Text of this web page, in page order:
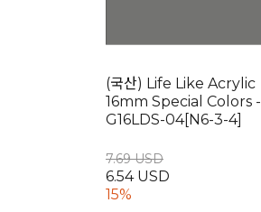
(국산) Life Like Acrylic
16mm Special Colors -
G16LDS-04[N6-3-4]
7.69 USD
6.54 USD
15%